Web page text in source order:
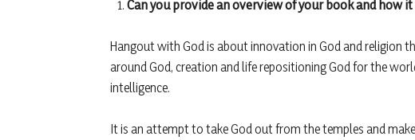
Can you provide an overview of your book and how
Hangout with God is about innovation in God and religion
around God, creation and life repositioning God for the
intelligence.
It is an attempt to take God out from the temples and